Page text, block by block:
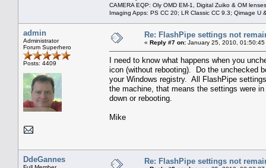
CAMERA EQP: Oly OMD EM-1, Digital Zuiko & OM
Imaging Apps: PS CC 20; LR Classic CC 9.3; Qimage U
admin
Administrator
Forum Superhero
Posts: 4409
Re: FlashPipe settings not
« Reply #7 on: January 25, 2010, 01:50:45
I need to know what happens when you
icon (without rebooting). Do the unchecked
your Windows registry. All FlashPipe
the machine, that means the settings were
down or rebooting.
Mike
DdeGannes Re: FlashPipe settings not